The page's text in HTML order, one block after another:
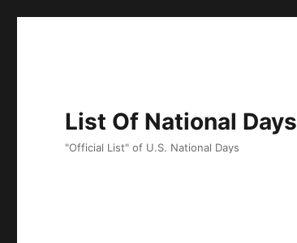
List Of National Days
"Official List" of U.S. National Days